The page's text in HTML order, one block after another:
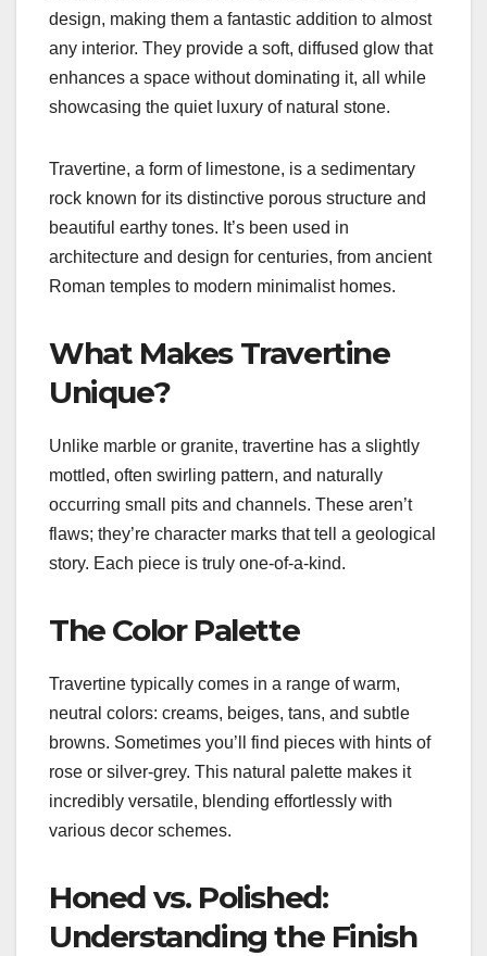
design, making them a fantastic addition to almost
any interior. They provide a soft, diffused glow that
enhances a space without dominating it, all while
showcasing the quiet luxury of natural stone.
Travertine, a form of limestone, is a sedimentary
rock known for its distinctive porous structure and
beautiful earthy tones. It’s been used in
architecture and design for centuries, from ancient
Roman temples to modern minimalist homes.
What Makes Travertine
Unique?
Unlike marble or granite, travertine has a slightly
mottled, often swirling pattern, and naturally
occurring small pits and channels. These aren’t
flaws; they’re character marks that tell a geological
story. Each piece is truly one-of-a-kind.
The Color Palette
Travertine typically comes in a range of warm,
neutral colors: creams, beiges, tans, and subtle
browns. Sometimes you’ll find pieces with hints of
rose or silver-grey. This natural palette makes it
incredibly versatile, blending effortlessly with
various decor schemes.
Honed vs. Polished:
Understanding the Finish